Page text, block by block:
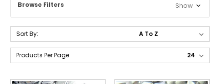
Browse Filters Show
Sort By:
Products Per Page: